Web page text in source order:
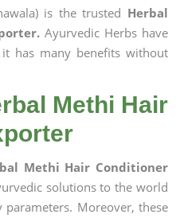
is the trusted Herbal
Ayurvedic Herbs have
has many benefits without
Methi Hair
Methi Hair Conditioner
solutions to the world
Moreover, these